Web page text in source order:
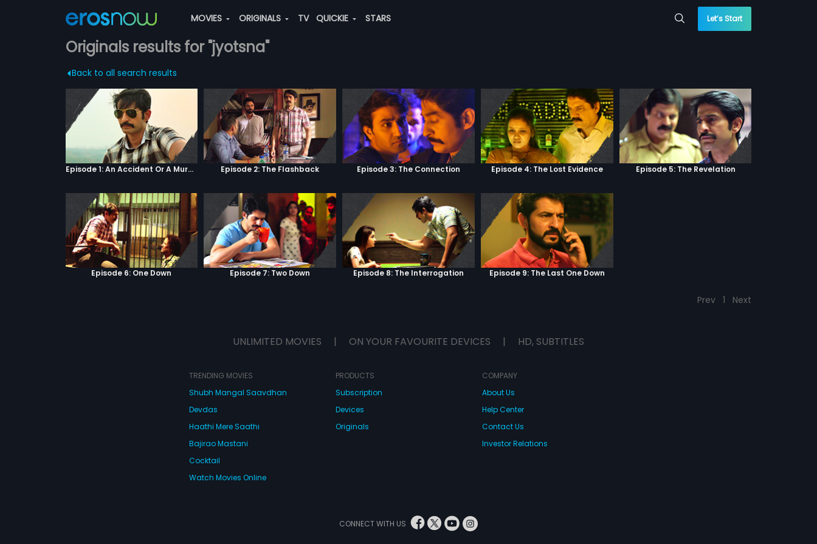
MOVIES ORIGINALS TV QUICKIE STARS Let’s Start
Originals results for "jyotsna"
Back to all search results
Episode 1: An Accident Or A Murder? Episode 2: The Flashback Episode 3: The Connection Episode 4: The Lost Evidence Episode 5: The Revelation
Episode 6: One Down Episode 7: Two Down Episode 8: The Interrogation Episode 9: The Last One Down
Prev 1 Next
UNLIMITED MOVIES | ON YOUR FAVOURITE DEVICES | HD, SUBTITLES
TRENDING MOVIES
Shubh Mangal Saavdhan
Devdas
Haathi Mere Saathi
Bajirao Mastani
Cocktail
Watch Movies Online
PRODUCTS
Subscription
Devices
Originals
COMPANY
About Us
Help Center
Contact Us
Investor Relations
CONNECT WITH US